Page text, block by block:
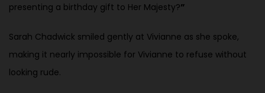
presenting a birthday gift to Her Majesty?”
Sarah Chadwick smiled gently at Vivianne as she spoke,
making it nearly impossible for Vivianne to refuse without
looking rude.